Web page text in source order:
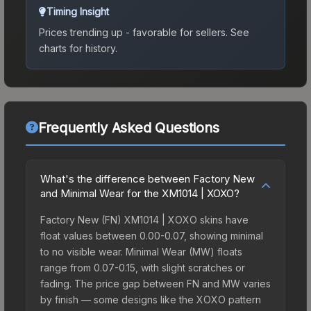
Timing Insight
Prices trending up - favorable for sellers. See
charts for history.
Frequently Asked Questions
What's the difference between Factory New
and Minimal Wear for the XM1014 | XOXO?
Factory New (FN) XM1014 | XOXO skins have
float values between 0.00-0.07, showing minimal
to no visible wear. Minimal Wear (MW) floats
range from 0.07-0.15, with slight scratches or
fading. The price gap between FN and MW varies
by finish — some designs like the XOXO pattern